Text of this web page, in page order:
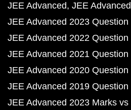
JEE Advanced JEE
JEE Advanced 2023 Question
JEE Advanced 2022 Question
JEE Advanced 2021 Question
JEE Advanced 2020 Question
JEE Advanced 2019 Question
JEE Advanced 2023 Marks vs